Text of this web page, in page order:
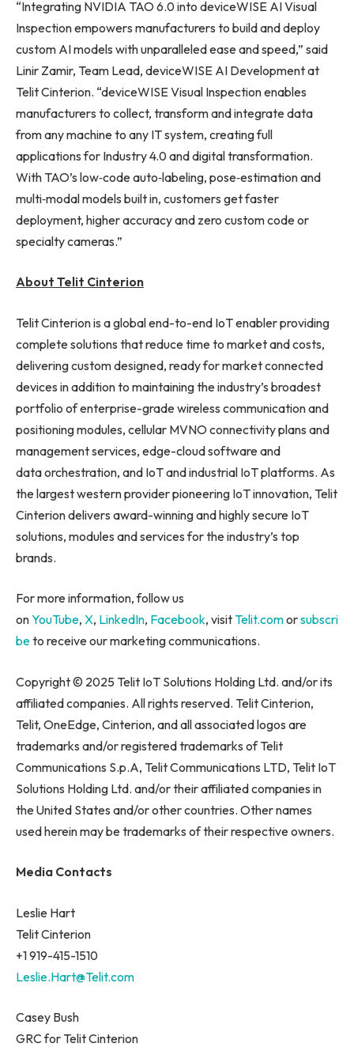
“Integrating NVIDIA TAO 6.0 into deviceWISE AI Visual
Inspection empowers manufacturers to build and deploy
custom AI models with unparalleled ease and speed,” said
Linir Zamir, Team Lead, deviceWISE AI Development at
Telit Cinterion. “deviceWISE Visual Inspection enables
manufacturers to collect, transform and integrate data
from any machine to any IT system, creating full
applications for Industry 4.0 and digital transformation.
With TAO’s low‑code auto‑labeling, pose‑estimation and
multi‑modal models built in, customers get faster
deployment, higher accuracy and zero custom code or
specialty cameras.”
About Telit Cinterion
Telit Cinterion is a global end-to-end IoT enabler providing
complete solutions that reduce time to market and costs,
delivering custom designed, ready for market connected
devices in addition to maintaining the industry’s broadest
portfolio of enterprise-grade wireless communication and
positioning modules, cellular MVNO connectivity plans and
management services, edge-cloud software and
data orchestration, and IoT and industrial IoT platforms. As
the largest western provider pioneering IoT innovation, Telit
Cinterion delivers award-winning and highly secure IoT
solutions, modules and services for the industry’s top
brands.
For more information, follow us
onYouTube, X, LinkedIn, Facebook, visit Telit.comorsubscri
beto receive our marketing communications.
Copyright © 2025 Telit IoT Solutions Holding Ltd. and/or its
affiliated companies. All rights reserved. Telit Cinterion,
Telit, OneEdge, Cinterion, and all associated logos are
trademarks and/or registered trademarks of Telit
Communications S.p.A, Telit Communications LTD, Telit IoT
Solutions Holding Ltd. and/or their affiliated companies in
the United States and/or other countries. Other names
used herein may be trademarks of their respective owners.
Media Contacts
Leslie Hart
Telit Cinterion
+1 919-415-1510
Leslie.Hart@Telit.com
Casey Bush
GRC for Telit Cinterion